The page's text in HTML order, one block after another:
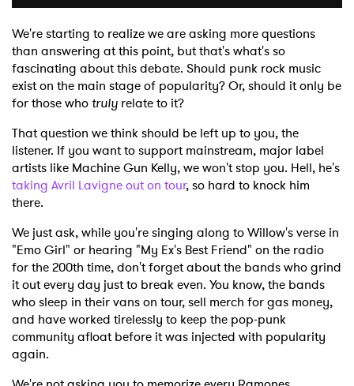
We're starting to realize we are asking more questions
than answering at this point, but that's what's so
fascinating about this debate. Should punk rock music
exist on the main stage of popularity? Or, should it only be
for those who truly relate to it?
That question we think should be left up to you, the
listener. If you want to support mainstream, major label
artists like Machine Gun Kelly, we won't stop you. Hell, he's
taking Avril Lavigne out on tour, so hard to knock him
there.
We just ask, while you're singing along to Willow's verse in
"Emo Girl" or hearing "My Ex's Best Friend" on the radio
for the 200th time, don't forget about the bands who grind
it out every day just to break even. You know, the bands
who sleep in their vans on tour, sell merch for gas money,
and have worked tirelessly to keep the pop-punk
community afloat before it was injected with popularity
again.